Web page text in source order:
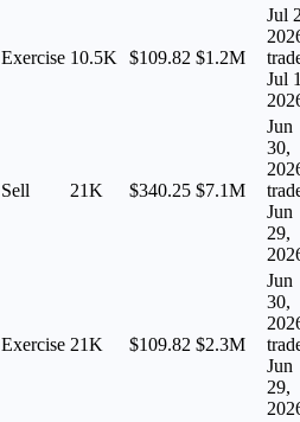
Exercise 10.5K $109.82 $1.2M
Jul
Jul
Sell 21K $340.25 $7.1M
Jun
30,
Jun
29,
Exercise 21K $109.82 $2.3M
Jun
30,
Jun
29,